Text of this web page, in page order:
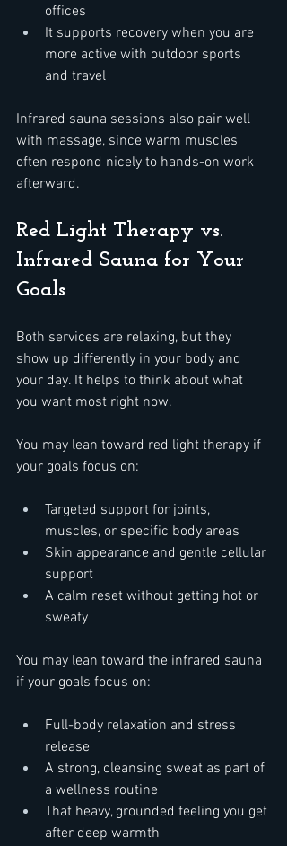
offices
It supports recovery when you are
more active with outdoor sports
and travel
Infrared sauna sessions also pair well
with massage, since warm muscles
often respond nicely to hands-on work
afterward.
Red Light Therapy vs.
Infrared Sauna for Your
Goals
Both services are relaxing, but they
show up differently in your body and
your day. It helps to think about what
you want most right now.
You may lean toward red light therapy if
your goals focus on:
Targeted support for joints,
muscles, or specific body areas
Skin appearance and gentle cellular
support
A calm reset without getting hot or
sweaty
You may lean toward the infrared sauna
if your goals focus on:
Full-body relaxation and stress
release
A strong, cleansing sweat as part of
a wellness routine
That heavy, grounded feeling you get
after deep warmth